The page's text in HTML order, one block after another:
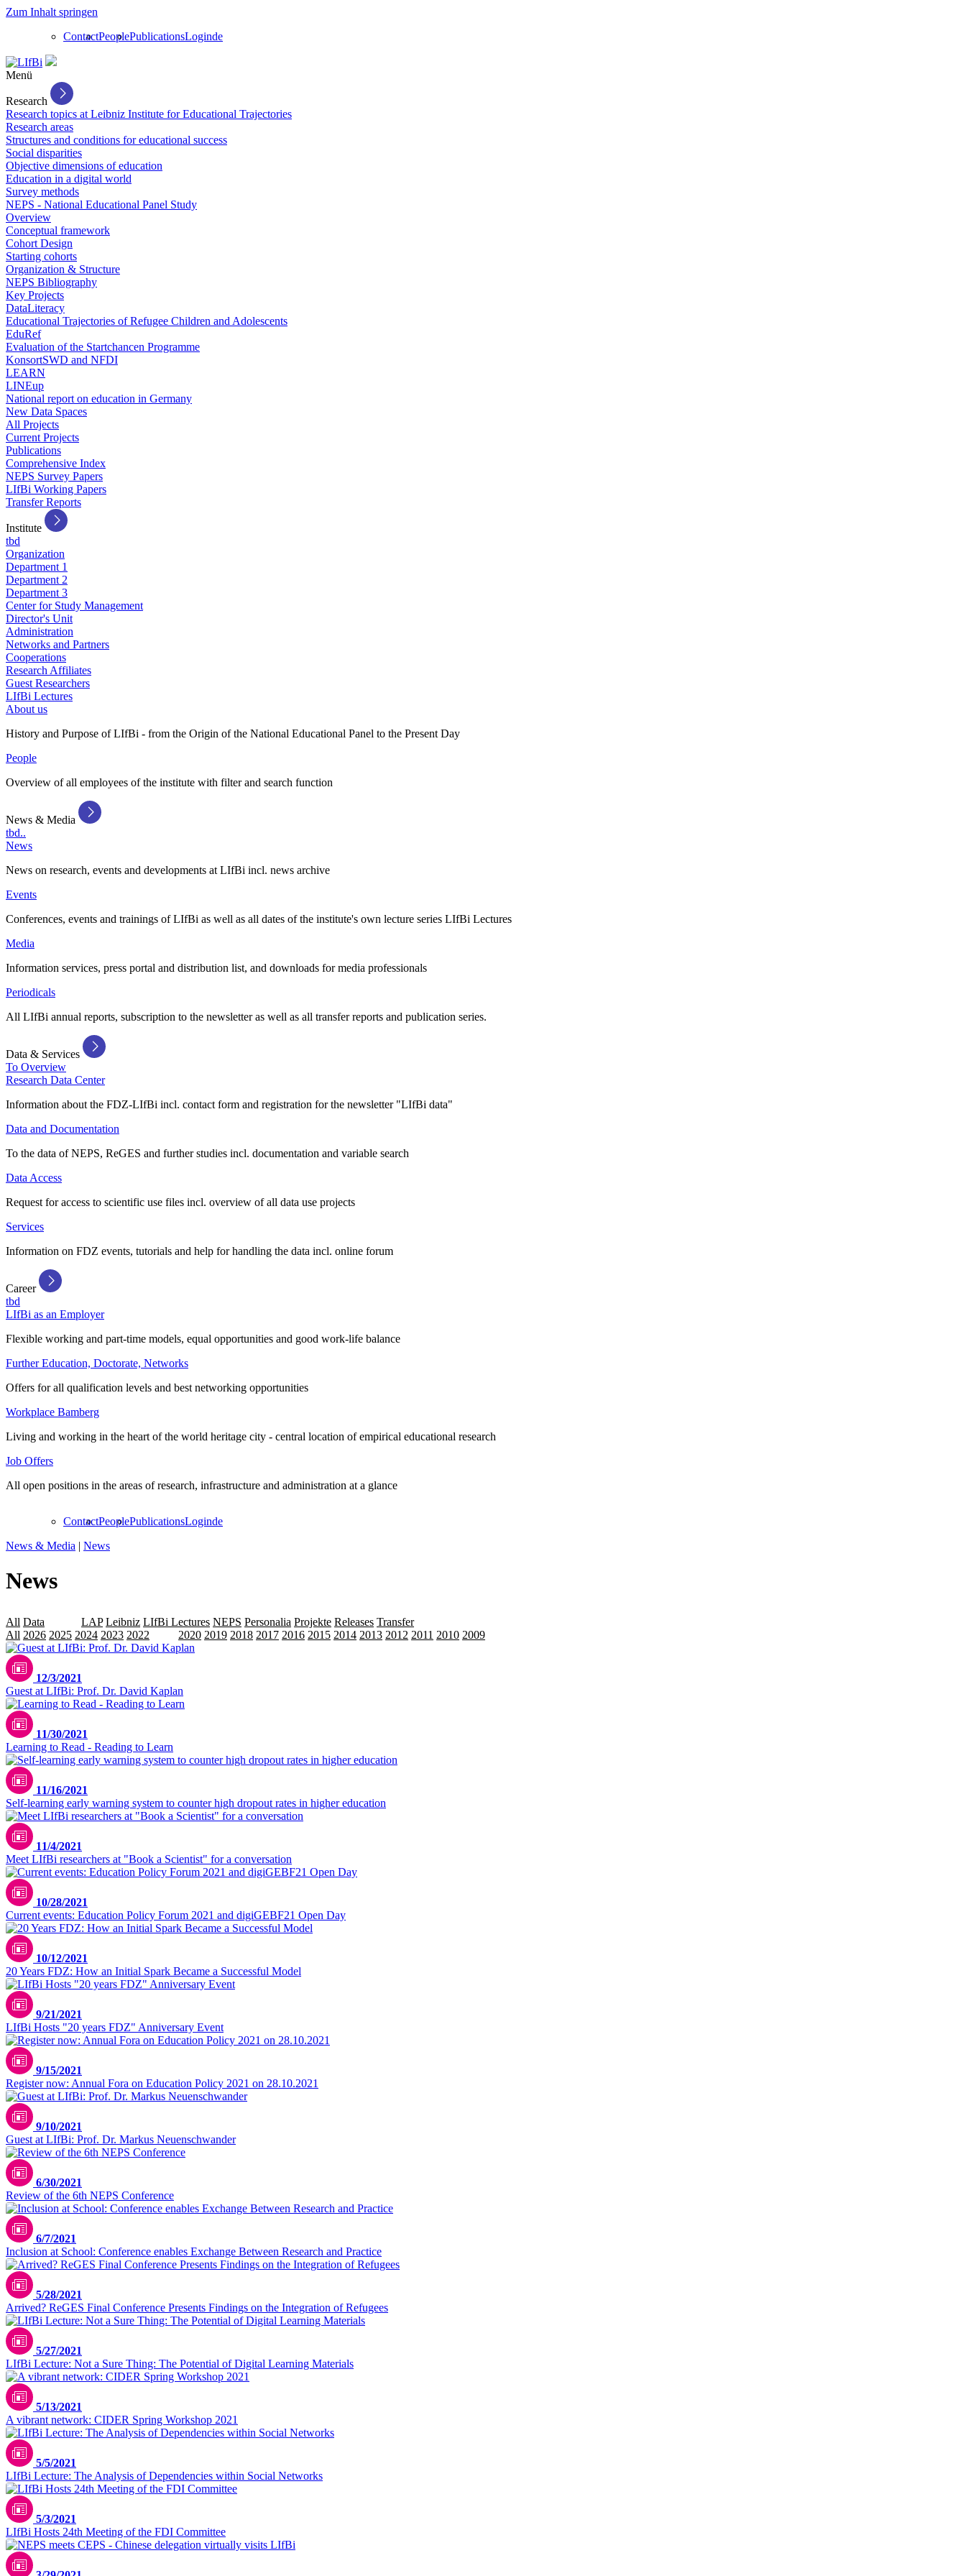
Zum Inhalt springen
ContactPeoplePublicationsLoginde
Menü
Research
Research topics at Leibniz Institute for Educational Trajectories
Research areas
Structures and conditions for educational success
Social disparities
Objective dimensions of education
Education in a digital world
Survey methods
NEPS - National Educational Panel Study
Overview
Conceptual framework
Cohort Design
Starting cohorts
Organization & Structure
NEPS Bibliography
Key Projects
DataLiteracy
Educational Trajectories of Refugee Children and Adolescents
EduRef
Evaluation of the Startchancen Programme
KonsortSWD and NFDI
LEARN
LINEup
National report on education in Germany
New Data Spaces
All Projects
Current Projects
Publications
Comprehensive Index
NEPS Survey Papers
LIfBi Working Papers
Transfer Reports
Institute
tbd
Organization
Department 1
Department 2
Department 3
Center for Study Management
Director's Unit
Administration
Networks and Partners
Cooperations
Research Affiliates
Guest Researchers
LIfBi Lectures
About us
History and Purpose of LIfBi - from the Origin of the National Educational Panel to the Present Day
People
Overview of all employees of the institute with filter and search function
News & Media
tbd..
News
News on research, events and developments at LIfBi incl. news archive
Events
Conferences, events and trainings of LIfBi as well as all dates of the institute's own lecture series LIfBi Lectures
Media
Information services, press portal and distribution list, and downloads for media professionals
Periodicals
All LIfBi annual reports, subscription to the newsletter as well as all transfer reports and publication series.
Data & Services
To Overview
Research Data Center
Information about the FDZ-LIfBi incl. contact form and registration for the newsletter "LIfBi data"
Data and Documentation
To the data of NEPS, ReGES and further studies incl. documentation and variable search
Data Access
Request for access to scientific use files incl. overview of all data use projects
Services
Information on FDZ events, tutorials and help for handling the data incl. online forum
Career
tbd
LIfBi as an Employer
Flexible working and part-time models, equal opportunities and good work-life balance
Further Education, Doctorate, Networks
Offers for all qualification levels and best networking opportunities
Workplace Bamberg
Living and working in the heart of the world heritage city - central location of empirical educational research
Job Offers
All open positions in the areas of research, infrastructure and administration at a glance
ContactPeoplePublicationsLoginde
News & Media | News
News
All Data LAP Leibniz LIfBi Lectures NEPS Personalia Projekte Releases Transfer
All 2026 2025 2024 2023 2022 2020 2019 2018 2017 2016 2015 2014 2013 2012 2011 2010 2009
12/3/2021
Guest at LIfBi: Prof. Dr. David Kaplan
11/30/2021
Learning to Read - Reading to Learn
11/16/2021
Self-learning early warning system to counter high dropout rates in higher education
11/4/2021
Meet LIfBi researchers at "Book a Scientist" for a conversation
10/28/2021
Current events: Education Policy Forum 2021 and digiGEBF21 Open Day
10/12/2021
20 Years FDZ: How an Initial Spark Became a Successful Model
9/21/2021
LIfBi Hosts "20 years FDZ" Anniversary Event
9/15/2021
Register now: Annual Fora on Education Policy 2021 on 28.10.2021
9/10/2021
Guest at LIfBi: Prof. Dr. Markus Neuenschwander
6/30/2021
Review of the 6th NEPS Conference
6/7/2021
Inclusion at School: Conference enables Exchange Between Research and Practice
5/28/2021
Arrived? ReGES Final Conference Presents Findings on the Integration of Refugees
5/27/2021
LIfBi Lecture: Not a Sure Thing: The Potential of Digital Learning Materials
5/13/2021
A vibrant network: CIDER Spring Workshop 2021
5/5/2021
LIfBi Lecture: The Analysis of Dependencies within Social Networks
5/3/2021
LIfBi Hosts 24th Meeting of the FDI Committee